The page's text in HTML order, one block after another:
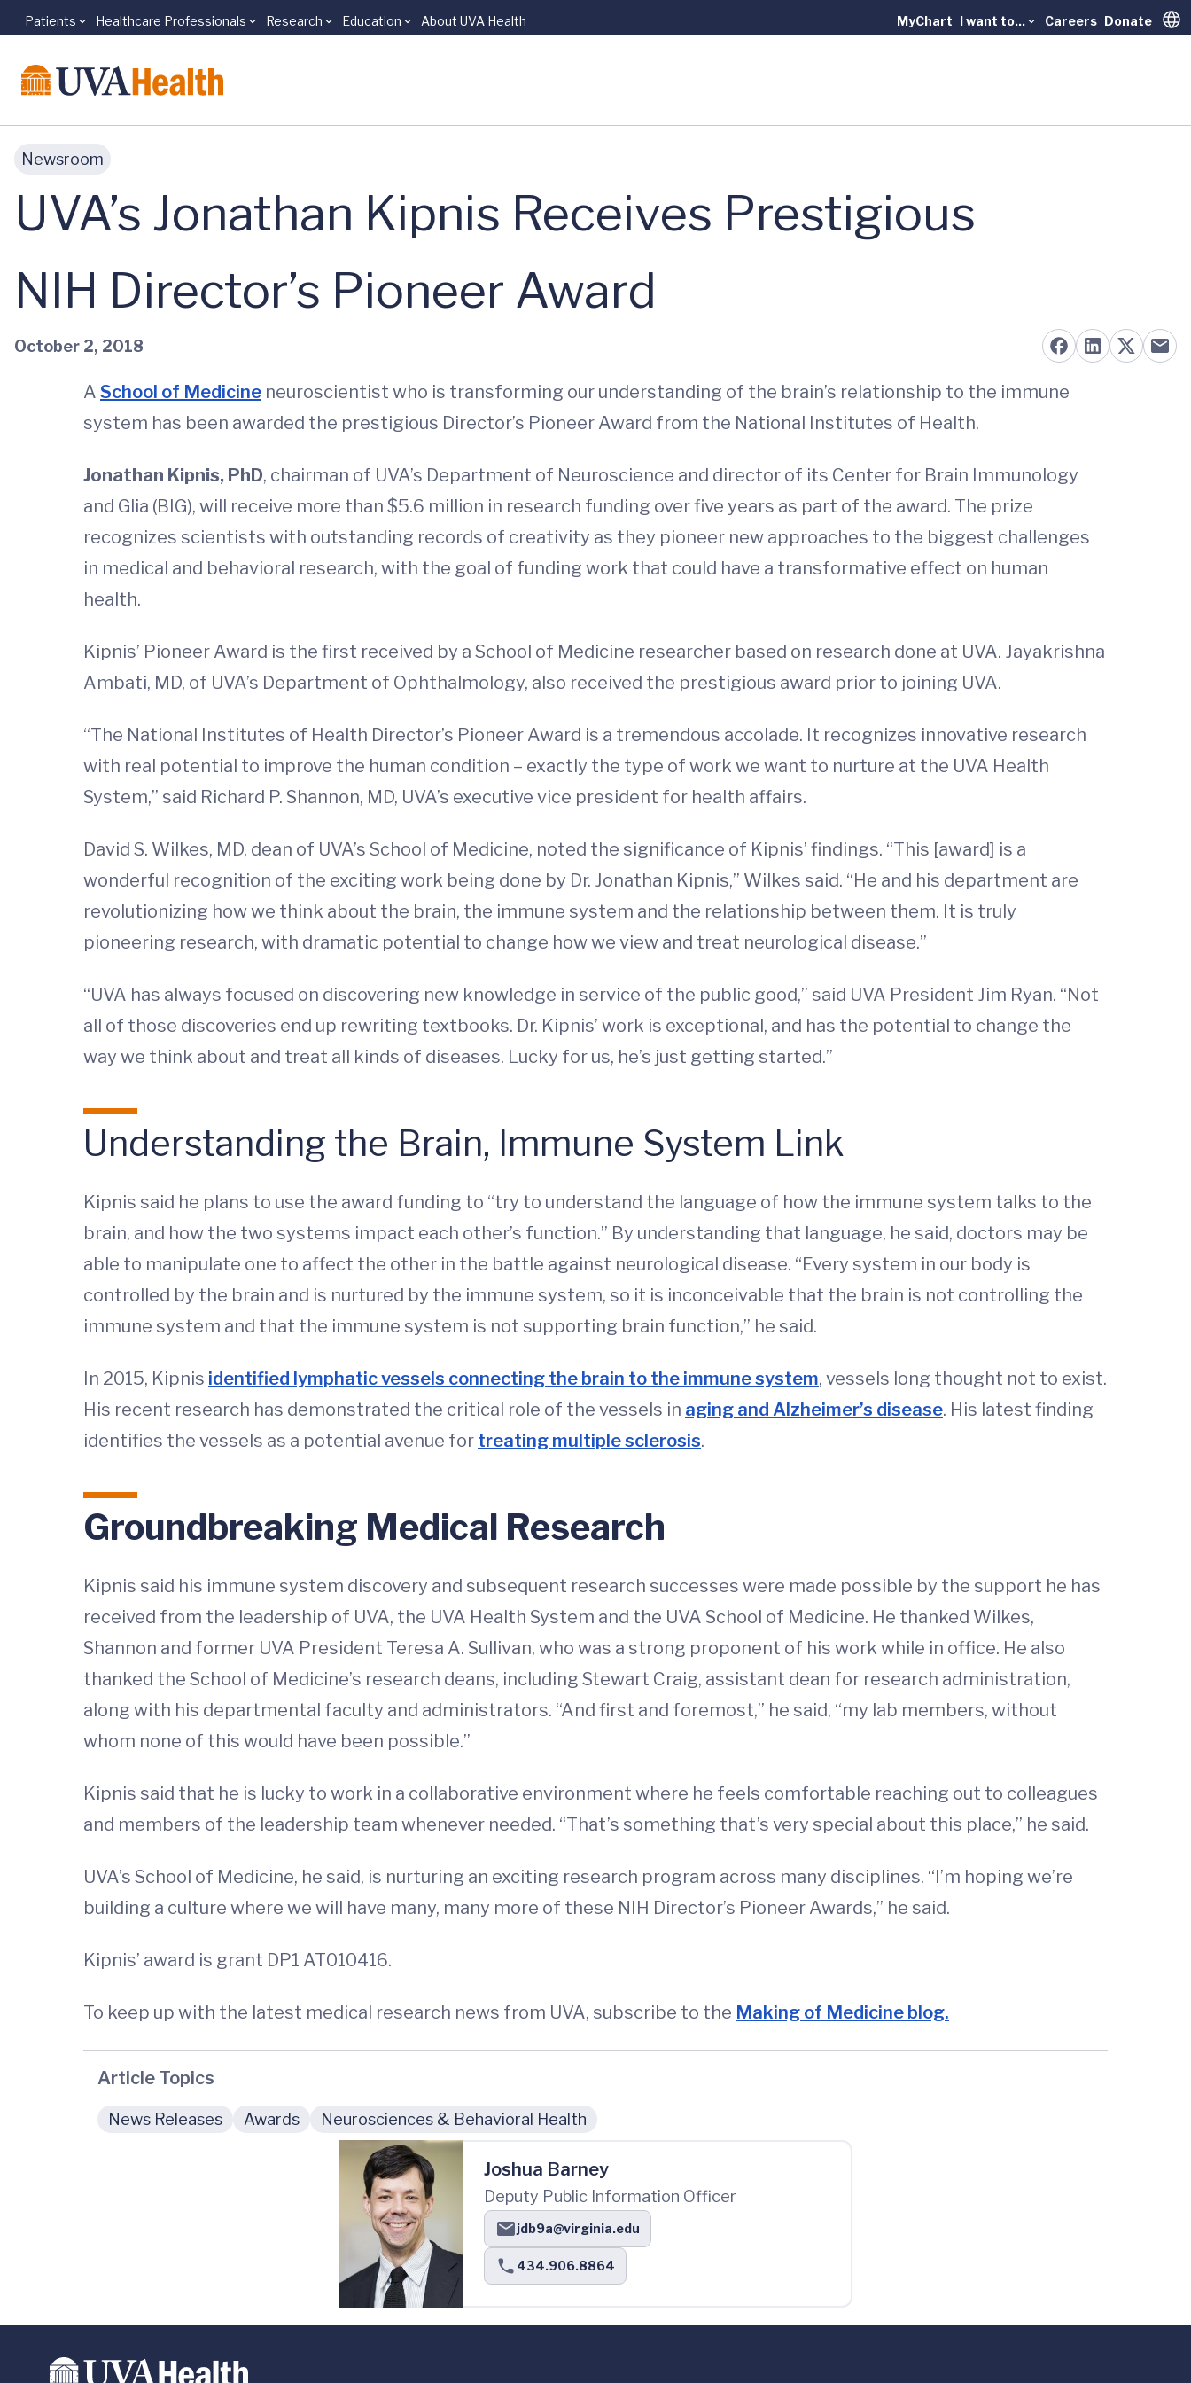
Skip to main content
Patients Healthcare Professionals Research Education About UVA Health MyChart I want to... Careers Donate
Newsroom
UVA’s Jonathan Kipnis Receives Prestigious
NIH Director’s Pioneer Award
October 2, 2018
A School of Medicine neuroscientist who is transforming our understanding of the brain’s relationship to the immune
system has been awarded the prestigious Director’s Pioneer Award from the National Institutes of Health.
Jonathan Kipnis, PhD, chairman of UVA’s Department of Neuroscience and director of its Center for Brain Immunology
and Glia (BIG), will receive more than $5.6 million in research funding over five years as part of the award. The prize
recognizes scientists with outstanding records of creativity as they pioneer new approaches to the biggest challenges
in medical and behavioral research, with the goal of funding work that could have a transformative effect on human
health.
Kipnis’ Pioneer Award is the first received by a School of Medicine researcher based on research done at UVA. Jayakrishna
Ambati, MD, of UVA’s Department of Ophthalmology, also received the prestigious award prior to joining UVA.
“The National Institutes of Health Director’s Pioneer Award is a tremendous accolade. It recognizes innovative research
with real potential to improve the human condition – exactly the type of work we want to nurture at the UVA Health
System,” said Richard P. Shannon, MD, UVA’s executive vice president for health affairs.
David S. Wilkes, MD, dean of UVA’s School of Medicine, noted the significance of Kipnis’ findings. “This [award] is a
wonderful recognition of the exciting work being done by Dr. Jonathan Kipnis,” Wilkes said. “He and his department are
revolutionizing how we think about the brain, the immune system and the relationship between them. It is truly
pioneering research, with dramatic potential to change how we view and treat neurological disease.”
“UVA has always focused on discovering new knowledge in service of the public good,” said UVA President Jim Ryan. “Not
all of those discoveries end up rewriting textbooks. Dr. Kipnis’ work is exceptional, and has the potential to change the
way we think about and treat all kinds of diseases. Lucky for us, he’s just getting started.”
Understanding the Brain, Immune System Link
Kipnis said he plans to use the award funding to “try to understand the language of how the immune system talks to the
brain, and how the two systems impact each other’s function.” By understanding that language, he said, doctors may be
able to manipulate one to affect the other in the battle against neurological disease. “Every system in our body is
controlled by the brain and is nurtured by the immune system, so it is inconceivable that the brain is not controlling the
immune system and that the immune system is not supporting brain function,” he said.
In 2015, Kipnis identified lymphatic vessels connecting the brain to the immune system, vessels long thought not to exist.
His recent research has demonstrated the critical role of the vessels in aging and Alzheimer’s disease. His latest finding
identifies the vessels as a potential avenue for treating multiple sclerosis.
Groundbreaking Medical Research
Kipnis said his immune system discovery and subsequent research successes were made possible by the support he has
received from the leadership of UVA, the UVA Health System and the UVA School of Medicine. He thanked Wilkes,
Shannon and former UVA President Teresa A. Sullivan, who was a strong proponent of his work while in office. He also
thanked the School of Medicine’s research deans, including Stewart Craig, assistant dean for research administration,
along with his departmental faculty and administrators. “And first and foremost,” he said, “my lab members, without
whom none of this would have been possible.”
Kipnis said that he is lucky to work in a collaborative environment where he feels comfortable reaching out to colleagues
and members of the leadership team whenever needed. “That’s something that’s very special about this place,” he said.
UVA’s School of Medicine, he said, is nurturing an exciting research program across many disciplines. “I’m hoping we’re
building a culture where we will have many, many more of these NIH Director’s Pioneer Awards,” he said.
Kipnis’ award is grant DP1 AT010416.
To keep up with the latest medical research news from UVA, subscribe to the Making of Medicine blog.
Article Topics
News Releases Awards Neurosciences & Behavioral Health
Joshua Barney
Deputy Public Information Officer
jdb9a@virginia.edu
434.906.8864